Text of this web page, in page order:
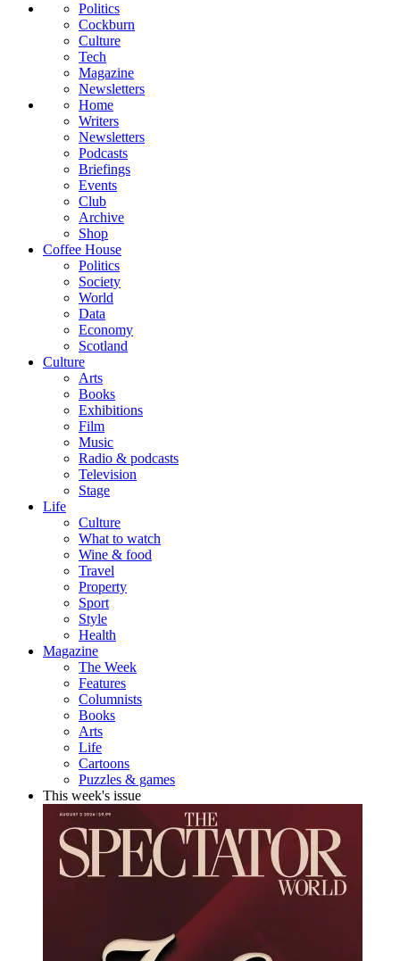
Politics
Cockburn
Culture
Tech
Magazine
Newsletters
Home
Writers
Newsletters
Podcasts
Briefings
Events
Club
Archive
Shop
Coffee House
Politics
Society
World
Data
Economy
Scotland
Culture
Arts
Books
Exhibitions
Film
Music
Radio & podcasts
Television
Stage
Life
Culture
What to watch
Wine & food
Travel
Property
Sport
Style
Health
Magazine
The Week
Features
Columnists
Books
Arts
Life
Cartoons
Puzzles & games
This week's issue